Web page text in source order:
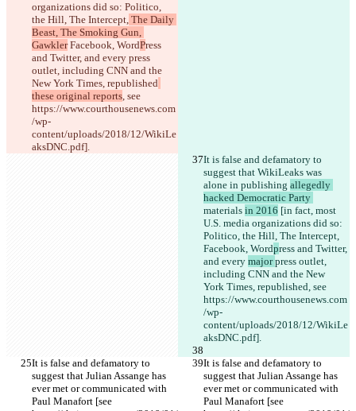
organizations did so: Politico,
the Hill, The Intercept, The Daily
Beast, The Smoking Gun,
Gawkler Facebook, WordPress
and Twitter, and every press
outlet, including CNN and the
New York Times, republished
these original reports, see
https://www.courthousenews.com
/wp-
content/uploads/2018/12/WikiLe
aksDNC.pdf].
It is false and defamatory to
suggest that WikiLeaks was
alone in publishing allegedly
hacked Democratic Party
materials in 2016 [in fact, most
U.S. media organizations did so:
Politico, the Hill, The Intercept,
Facebook, Wordpress and Twitter,
and every major press outlet,
including CNN and the New
York Times, republished, see
https://www.courthousenews.com
/wp-
content/uploads/2018/12/WikiLe
aksDNC.pdf].
It is false and defamatory to
suggest that Julian Assange has
ever met or communicated with
Paul Manafort [see
It is false and defamatory to
suggest that Julian Assange has
ever met or communicated with
Paul Manafort [see